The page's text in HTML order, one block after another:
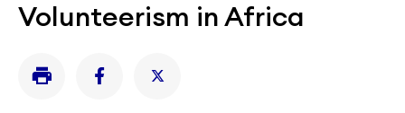
Volunteerism in Africa